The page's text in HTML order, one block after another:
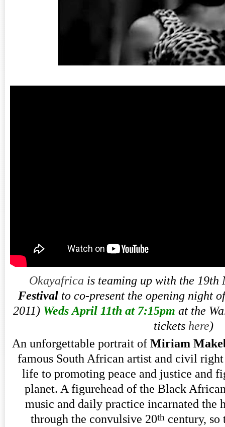
Okayafrica is teaming up with the 19th
Festivalto co-present the opening night
2011) Weds April 11th at 7:15pm at the
tickets here)
An unforgettable portrait of Miriam
famous South African artist and civil
life to promoting peace and justice and
planet. A figurehead of the Black
music and daily practice incarnated the
through the convulsive 20thcentury, so